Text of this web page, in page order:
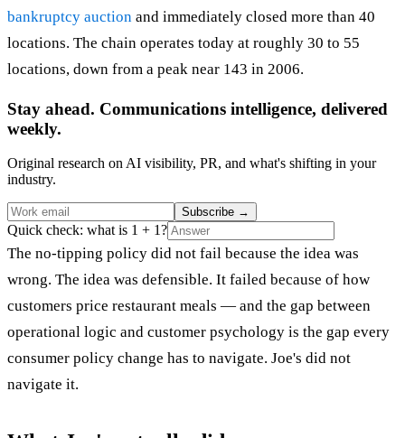
bankruptcy auction and immediately closed more than 40
locations. The chain operates today at roughly 30 to 55
locations, down from a peak near 143 in 2006.
Stay ahead. Communications intelligence, delivered
weekly.
Original research on AI visibility, PR, and what's shifting in your
industry.
Subscribe →
Quick check: what is 1 + 1?
The no-tipping policy did not fail because the idea was
wrong. The idea was defensible. It failed because of how
customers price restaurant meals — and the gap between
operational logic and customer psychology is the gap every
consumer policy change has to navigate. Joe's did not
navigate it.